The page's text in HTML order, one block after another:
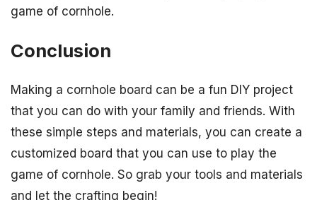
game of cornhole.
Conclusion
Making a cornhole board can be a fun DIY project
that you can do with your family and friends. With
these simple steps and materials, you can create a
customized board that you can use to play the
game of cornhole. So grab your tools and materials
and let the crafting begin!